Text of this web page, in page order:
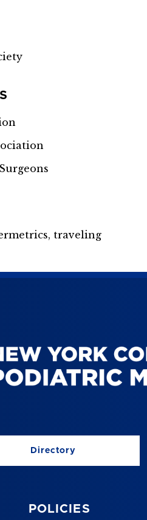
traveling
Directory
POLICIES